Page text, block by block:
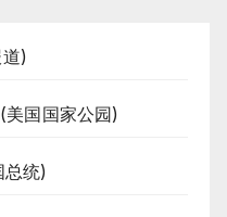
)
国国家公园)
统)